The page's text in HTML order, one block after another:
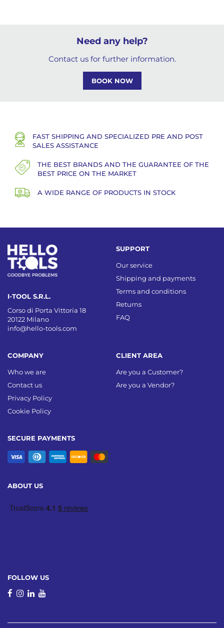
Need any help?
Contact us for further information.
BOOK NOW
FAST SHIPPING AND SPECIALIZED PRE AND POST
SALES ASSISTANCE
THE BEST BRANDS AND THE GUARANTEE OF THE
BEST PRICE ON THE MARKET
A WIDE RANGE OF PRODUCTS IN STOCK
I-TOOL S.R.L.
Corso di Porta Vittoria 18
20122 Milano
info@hello-tools.com
SECURE PAYMENTS
COMPANY
Who we are
Contact us
Privacy Policy
Cookie Policy
SUPPORT
Our service
Shipping and payments
Terms and conditions
Returns
FAQ
CLIENT AREA
Are you a Customer?
Are you a Vendor?
ABOUT US
FOLLOW US